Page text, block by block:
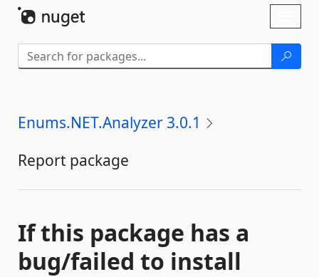
Enums.NET.Analyzer 3.0.1
Report package
If this package has a
bug/failed to install